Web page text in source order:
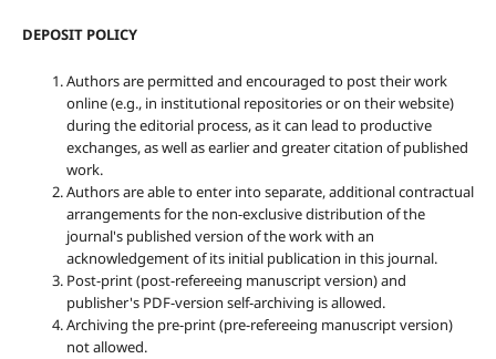
DEPOSIT POLICY
Authors are permitted and encouraged to post their work
online (e.g., in institutional repositories or on their website)
during the editorial process, as it can lead to productive
exchanges, as well as earlier and greater citation of published
work.
Authors are able to enter into separate, additional contractual
arrangements for the non-exclusive distribution of the
journal's published version of the work with an
acknowledgement of its initial publication in this journal.
Post-print (post-refereeing manuscript version) and
publisher's PDF-version self-archiving is allowed.
Archiving the pre-print (pre-refereeing manuscript version)
not allowed.